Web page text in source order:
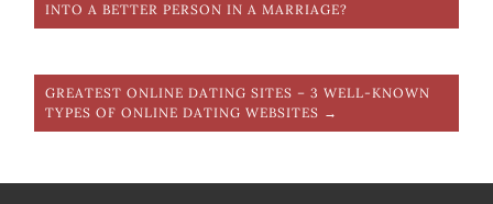
INTO A BETTER PERSON IN A MARRIAGE?
GREATEST ONLINE DATING SITES – 3 WELL-KNOWN
TYPES OF ONLINE DATING WEBSITES →